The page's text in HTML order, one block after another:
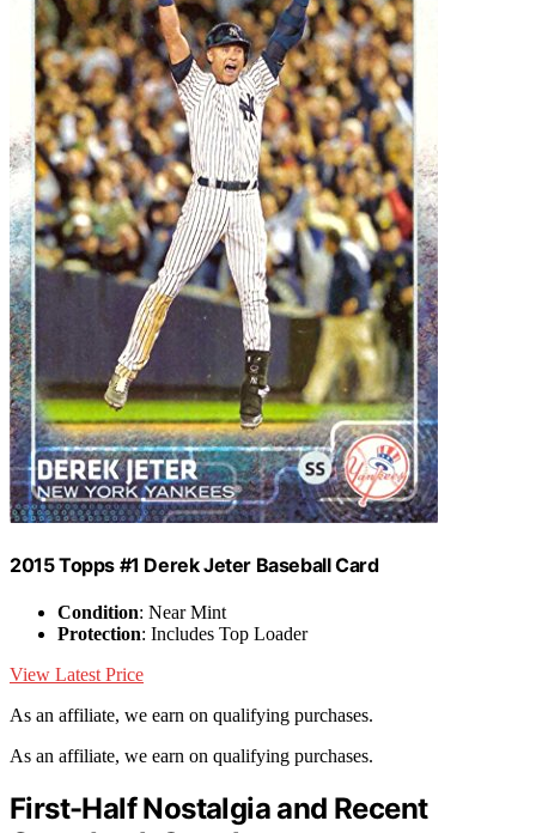
2015 Topps #1 Derek Jeter Baseball Card
Condition: Near Mint
Protection: Includes Top Loader
View Latest Price
As an affiliate, we earn on qualifying purchases.
As an affiliate, we earn on qualifying purchases.
First-Half Nostalgia and Recent